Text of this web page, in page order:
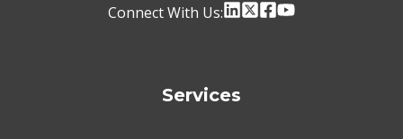
Connect With Us:
Services